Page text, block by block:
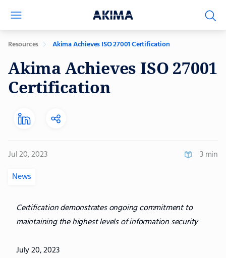
Resources Akima Achieves ISO 27001 Certification
Akima Achieves ISO 27001
Certification
Jul 20, 2023
3 min
News
Certification demonstrates ongoing commitment to
maintaining the highest levels of information security
July 20, 2023